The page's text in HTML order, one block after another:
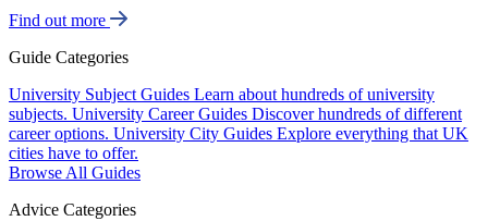
Find out more
Guide Categories
University Subject Guides Learn about hundreds of university
subjects. University Career Guides Discover hundreds of different
career options. University City Guides Explore everything that UK
cities have to offer.
Browse All Guides
Advice Categories